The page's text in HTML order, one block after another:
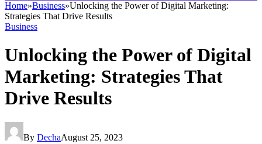
Home»Business»Unlocking the Power of Digital Marketing:
Strategies That Drive Results
Business
Unlocking the Power of Digital
Marketing: Strategies That
Drive Results
By DechaAugust 25, 2023